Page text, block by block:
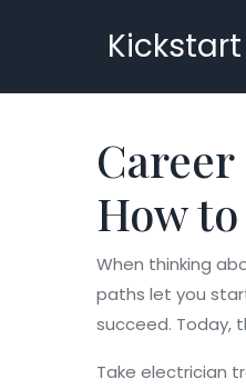
How
When thinking
paths let you
succeed. Today,
Take electrician